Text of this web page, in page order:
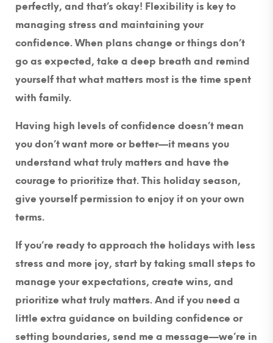
perfectly, and that’s okay! Flexibility is key to
managing stress and maintaining your
confidence. When plans change or things don’t
go as expected, take a deep breath and remind
yourself that what matters most is the time spent
with family.
Having high levels of confidence doesn’t mean
you don’t want more or better—it means you
understand what truly matters and have the
courage to prioritize that. This holiday season,
give yourself permission to enjoy it on your own
terms.
If you’re ready to approach the holidays with less
stress and more joy, start by taking small steps to
manage your expectations, create wins, and
prioritize what truly matters. And if you need a
little extra guidance on building confidence or
setting boundaries, send me a message—we’re in